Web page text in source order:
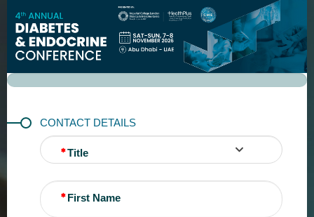
CONTACT DETAILS
Title
First Name